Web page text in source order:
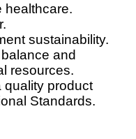
healthcare.
sustainability.
and
resources.
quality product
Standards.